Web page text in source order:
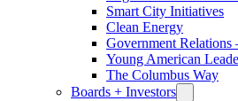
Smart City Initiatives
Clean Energy
Government
Young American
The Columbus Way
Boards + Investors